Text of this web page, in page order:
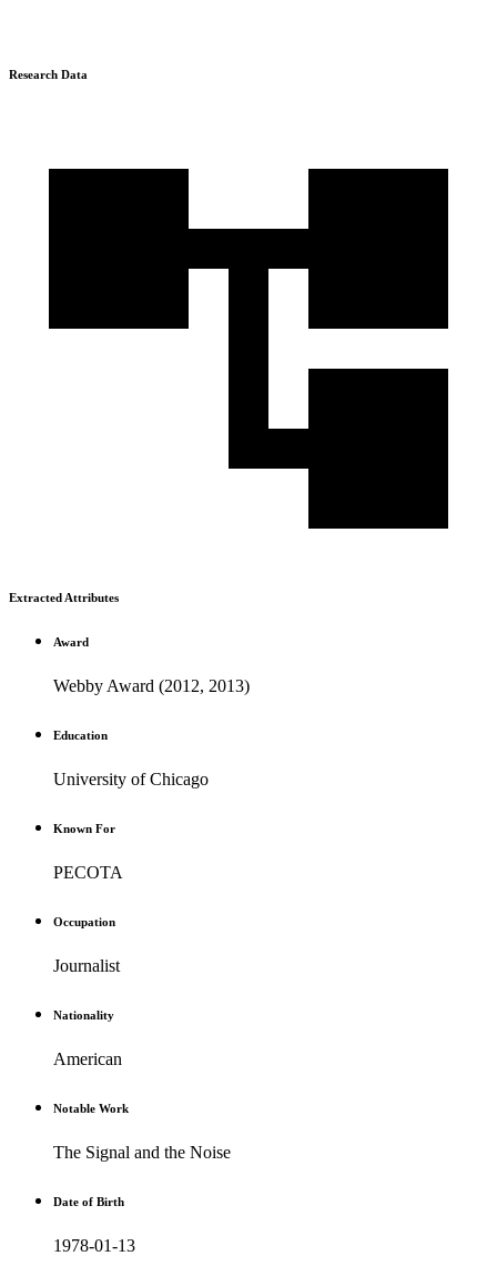
Research Data
Extracted Attributes
Award
Webby Award (2012, 2013)
Education
University of Chicago
Known For
PECOTA
Occupation
Journalist
Nationality
American
Notable Work
The Signal and the Noise
Date of Birth
1978-01-13